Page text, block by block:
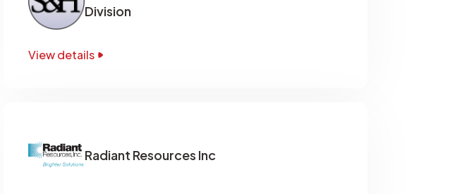
Division
View details
Radiant Resources Inc